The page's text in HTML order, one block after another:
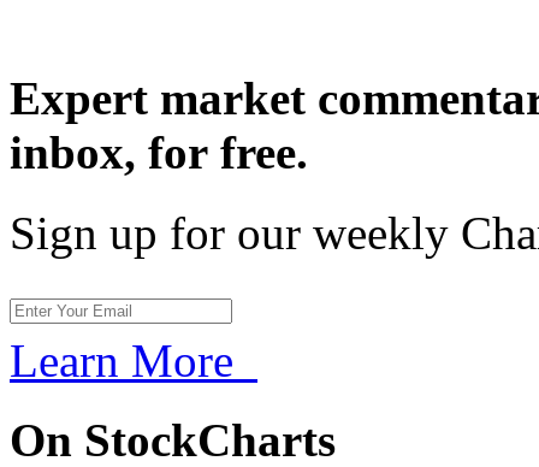
Expert market
inbox, for free.
Sign up for our weekly
Learn More
On StockCharts